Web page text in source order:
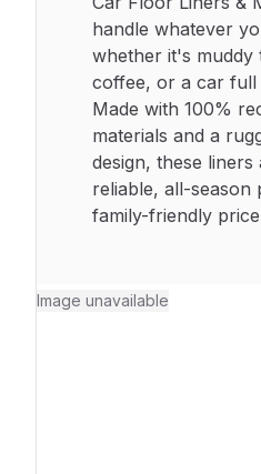
handle whatever
whether it's muddy
coffee, or a car full
Made with 100%
materials and a
design, these liners
reliable, all-season
family-friendly
Image unavailable